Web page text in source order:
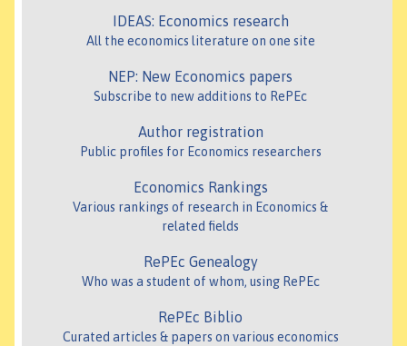
IDEAS: Economics research
All the economics literature on one site
NEP: New Economics papers
Subscribe to new additions to RePEc
Author registration
Public profiles for Economics researchers
Economics Rankings
Various rankings of research in Economics &
related fields
RePEc Genealogy
Who was a student of whom, using RePEc
RePEc Biblio
Curated articles & papers on various economics